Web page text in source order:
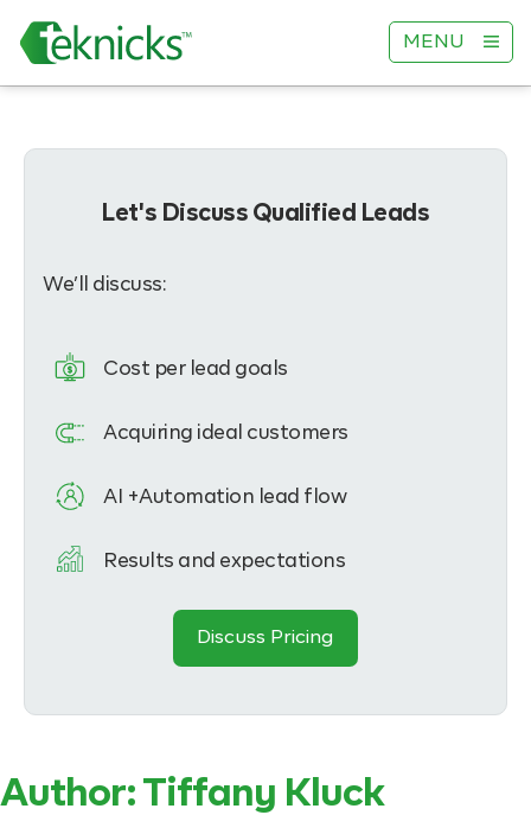
MENU
Let's Discuss Qualified Leads
We’ll discuss:
Cost per lead goals
Acquiring ideal customers
AI +Automation lead flow
Results and expectations
Discuss Pricing
Author: Tiffany Kluck